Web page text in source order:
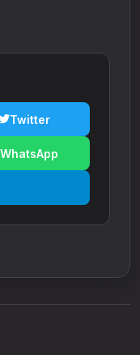
Twitter
WhatsApp